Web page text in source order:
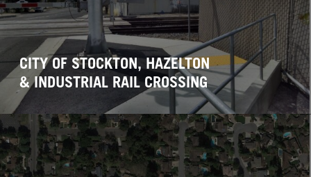
CITY OF STOCKTON, HAZELTON
& INDUSTRIAL RAIL CROSSING